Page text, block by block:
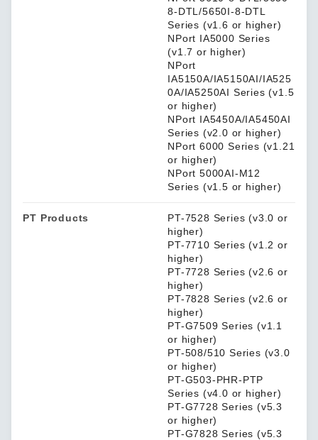
8-DTL/5650I-8-DTL
Series (v1.6 or higher)
NPort IA5000 Series
(v1.7 or higher)
NPort
IA5150A/IA5150AI/IA525
0A/IA5250AI Series (v1.5
or higher)
NPort IA5450A/IA5450AI
Series (v2.0 or higher)
NPort 6000 Series (v1.21
or higher)
NPort 5000AI-M12
Series (v1.5 or higher)
PT Products
PT-7528 Series (v3.0 or
higher)
PT-7710 Series (v1.2 or
higher)
PT-7728 Series (v2.6 or
higher)
PT-7828 Series (v2.6 or
higher)
PT-G7509 Series (v1.1
or higher)
PT-508/510 Series (v3.0
or higher)
PT-G503-PHR-PTP
Series (v4.0 or higher)
PT-G7728 Series (v5.3
or higher)
PT-G7828 Series (v5.3